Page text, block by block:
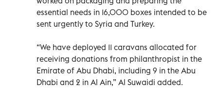
essential needs in 16,000 boxes intended to be
sent urgently to Syria and Turkey.
“We have deployed 11 caravans allocated for
receiving donations from philanthropist in the
Emirate of Abu Dhabi, including 9 in the Abu
Dhabi and 2 in Al Ain,” Al Suwaidi added.